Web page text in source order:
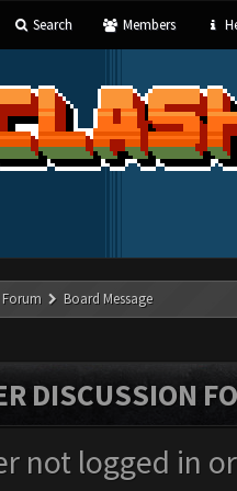
Search Members
Forum Board Message
DISCUSSION
not logged in